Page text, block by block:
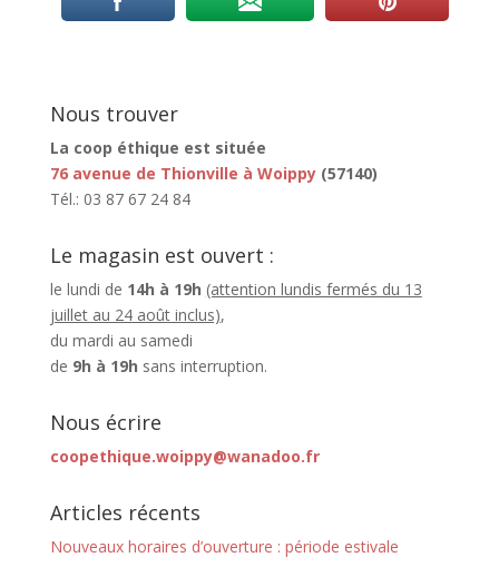
Nous trouver
La coop éthique est située
76 avenue de Thionville à Woippy(57140)
Tél.: 03 87 67 24 84
Le magasin est ouvert :
le lundi de 14h à 19h (attention lundis fermés du 13
juillet au 24 août inclus),
du mardi au samedi
de 9h à 19h sans interruption.
Nous écrire
coopethique.woippy@wanadoo.fr
Articles récents
Nouveaux horaires d’ouverture : période estivale